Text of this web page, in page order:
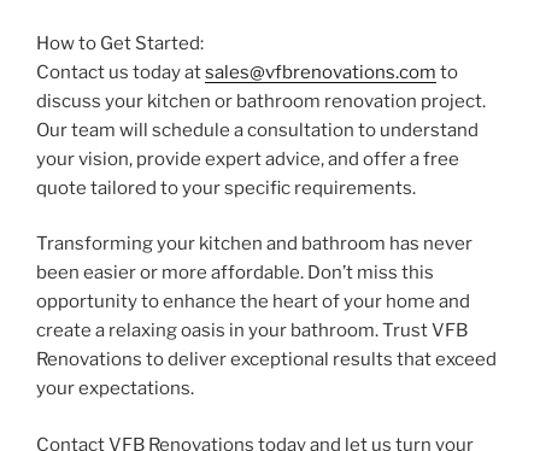
How to Get Started:
Contact us today atsales@vfbrenovations.com to
discuss your kitchen or bathroom renovation project.
Our team will schedule a consultation to understand
your vision, provide expert advice, and offer a free
quote tailored to your specific requirements.
Transforming your kitchen and bathroom has never
been easier or more affordable. Don’t miss this
opportunity to enhance the heart of your home and
create a relaxing oasis in your bathroom. Trust VFB
Renovations to deliver exceptional results that exceed
your expectations.
Contact VFB Renovations today and let us turn your